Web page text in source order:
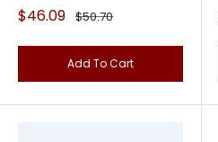
Sale
price
$46.09 Regular
$50.70
Add To Cart